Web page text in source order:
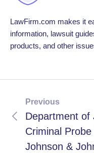
LawFirm.com makes it
information, lawsuit
products, and other
Previous
Department of
Criminal
Johnson &